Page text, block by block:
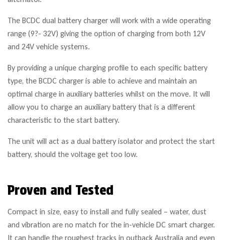
The BCDC dual battery charger will work with a wide operating
range (9?- 32V) giving the option of charging from both 12V
and 24V vehicle systems.
By providing a unique charging profile to each specific battery
type, the BCDC charger is able to achieve and maintain an
optimal charge in auxiliary batteries whilst on the move. It will
allow you to charge an auxiliary battery that is a different
characteristic to the start battery.
The unit will act as a dual battery isolator and protect the start
battery, should the voltage get too low.
Proven and Tested
Compact in size, easy to install and fully sealed – water, dust
and vibration are no match for the in-vehicle DC smart charger.
It can handle the roughest tracks in outback Australia and even